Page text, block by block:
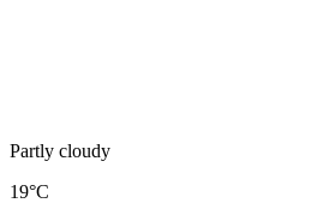
Partly cloudy
19°C